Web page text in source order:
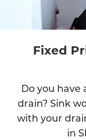
Fixed
Do you have
drain? Sink
with your
in